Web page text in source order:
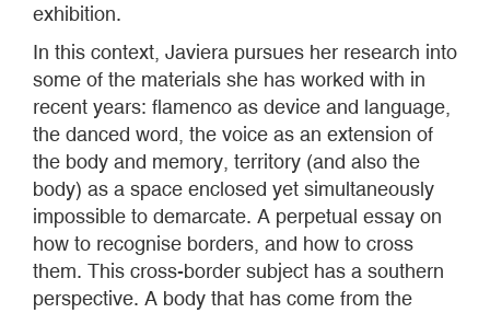
exhibition.
In this context, Javiera pursues her research into
some of the materials she has worked with in
recent years: flamenco as device and language,
the danced word, the voice as an extension of
the body and memory, territory (and also the
body) as a space enclosed yet simultaneously
impossible to demarcate. A perpetual essay on
how to recognise borders, and how to cross
them. This cross-border subject has a southern
perspective. A body that has come from the